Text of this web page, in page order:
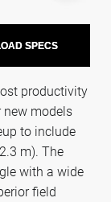
SPECS
productivity
models
to include
m). The
with a wide
field